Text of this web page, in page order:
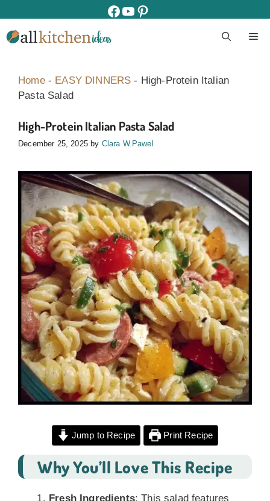
to
content
facebook
youtube
pinterest
Home- EASY DINNERS - High-Protein Italian
Pasta Salad
High-Protein Italian Pasta Salad
December 25, 2025 by Clara W.Pawel
Jump to Recipe Print Recipe
Why You’ll Love This Recipe
Fresh Ingredients: This salad features